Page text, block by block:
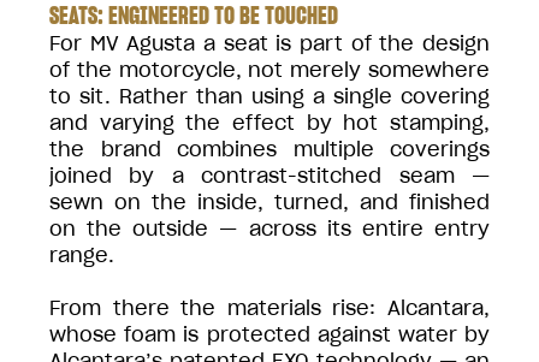
SEATS: ENGINEERED TO BE TOUCHED
For MV Agusta a seat is part of the design
of the motorcycle, not merely somewhere
to sit. Rather than using a single covering
and varying the effect by hot stamping,
the brand combines multiple coverings
joined by a contrast-stitched seam —
sewn on the inside, turned, and finished
on the outside — across its entire entry
range.
From there the materials rise: Alcantara,
whose foam is protected against water by